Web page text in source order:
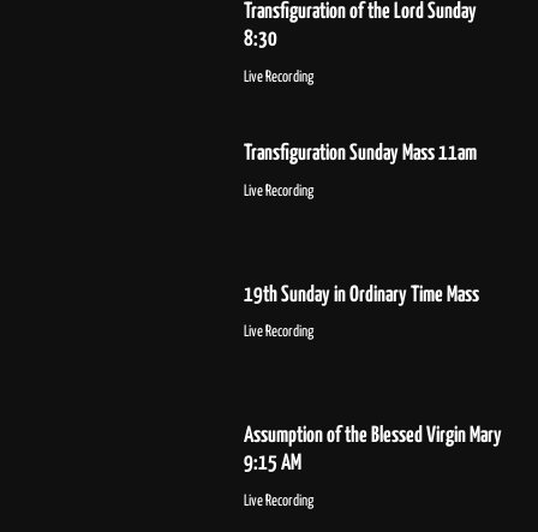
Transfiguration of the Lord Sunday
8:30
Live Recording
Transfiguration Sunday Mass 11am
Live Recording
19th Sunday in Ordinary Time Mass
Live Recording
Assumption of the Blessed Virgin Mary
9:15 AM
Live Recording